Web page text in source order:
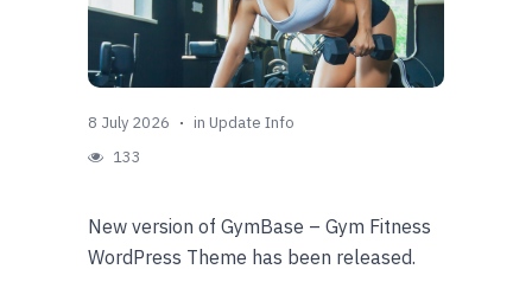
8 July 2026 in Update Info
133
New version of GymBase – Gym Fitness
WordPress Theme has been released.